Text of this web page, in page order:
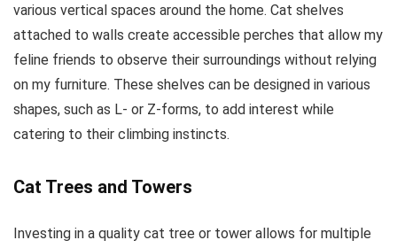
various vertical spaces around the home. Cat shelves
attached to walls create accessible perches that allow my
feline friends to observe their surroundings without relying
on my furniture. These shelves can be designed in various
shapes, such as L- or Z-forms, to add interest while
catering to their climbing instincts.
Cat Trees and Towers
Investing in a quality cat tree or tower allows for multiple